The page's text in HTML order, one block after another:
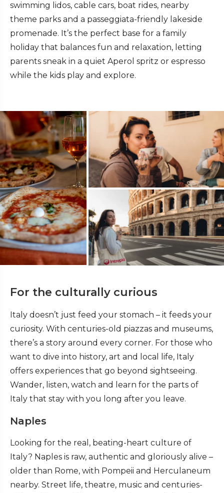
swimming lidos, cable cars, boat rides, nearby
theme parks and a passeggiata-friendly lakeside
promenade. It’s the perfect base for a family
holiday that balances fun and relaxation, letting
parents sneak in a quiet Aperol spritz or espresso
while the kids play and explore.
For the culturally curious
Italy doesn’t just feed your stomach – it feeds your
curiosity. With centuries-old piazzas and museums,
there’s a story around every corner. For those who
want to dive into history, art and local life, Italy
offers experiences that go beyond sightseeing.
Wander, listen, watch and learn for the parts of
Italy that stay with you long after you leave.
Naples
Looking for the real, beating-heart culture of
Italy? Naples is raw, authentic and gloriously alive –
older than Rome, with Pompeii and Herculaneum
nearby. Street life, theatre, music and centuries-